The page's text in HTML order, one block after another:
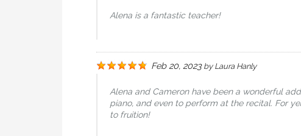
Alena is a fantastic teacher!
Feb 20, 2023by Laura Hanly
Alena and Cameron have been a wonderful
piano, and even to perform at the recital. For
to fruition!